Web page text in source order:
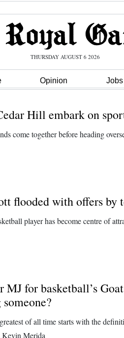
THURSDAY AUGUST 6 2026
Opinion Jobs
Hill embark on
come together before heading
flooded with offers by
player has become centre of
MJ for basketball’s
of all time starts with the
Kevin Merida